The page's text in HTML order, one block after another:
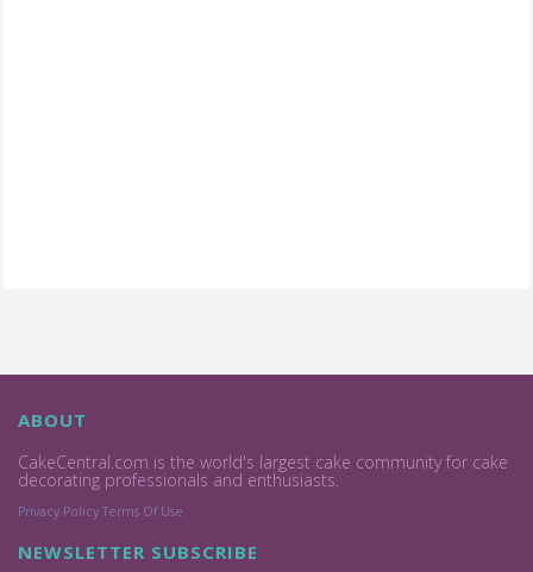
ABOUT
CakeCentral.com is the world's largest cake community for cake
decorating professionals and enthusiasts.
Privacy Policy Terms Of Use
NEWSLETTER SUBSCRIBE